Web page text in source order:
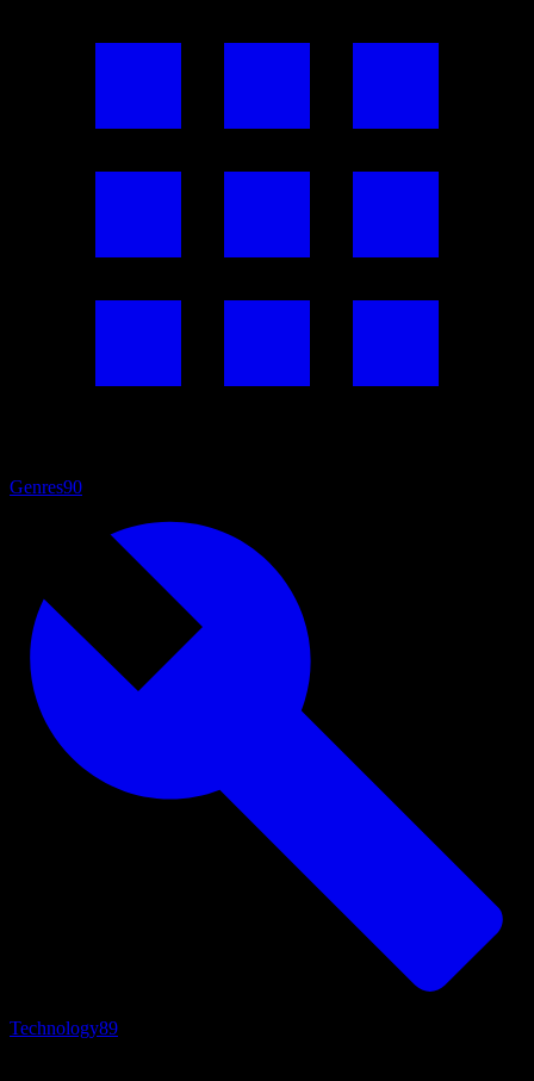
Genres90
Technology89